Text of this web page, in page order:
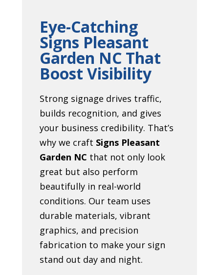
Eye-Catching
Signs Pleasant
Garden NC That
Boost Visibility
Strong signage drives traffic,
builds recognition, and gives
your business credibility. That’s
why we craft Signs Pleasant
Garden NC that not only look
great but also perform
beautifully in real-world
conditions. Our team uses
durable materials, vibrant
graphics, and precision
fabrication to make your sign
stand out day and night.